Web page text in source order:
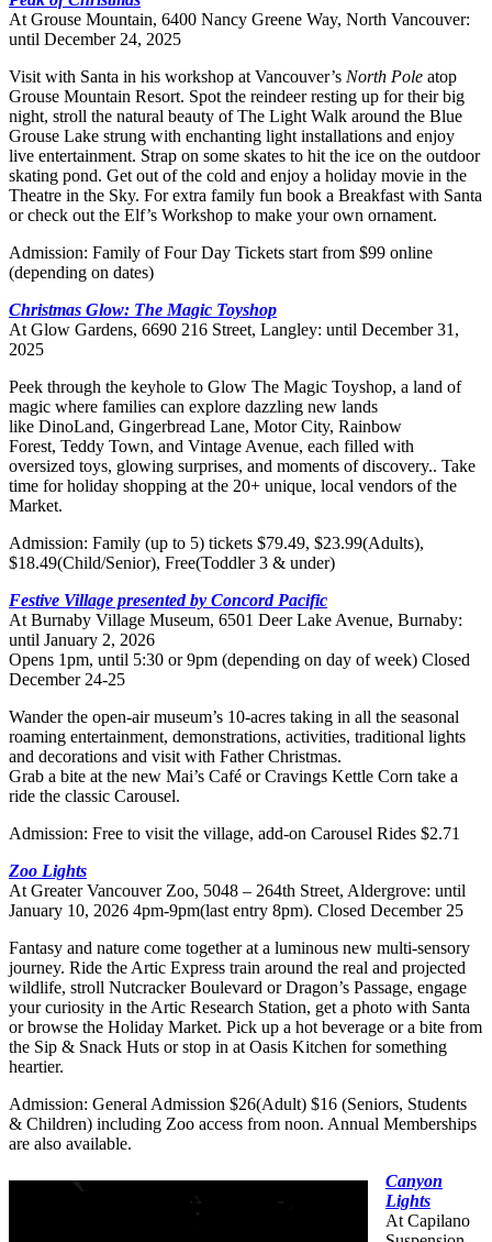
At Grouse Mountain, 6400 Nancy Greene Way, North Vancouver:
until December 24, 2025
Visit with Santa in his workshop at Vancouver’s North Pole atop
Grouse Mountain Resort. Spot the reindeer resting up for their big
night, stroll the natural beauty of The Light Walk around the Blue
Grouse Lake strung with enchanting light installations and enjoy
live entertainment. Strap on some skates to hit the ice on the outdoor
skating pond. Get out of the cold and enjoy a holiday movie in the
Theatre in the Sky. For extra family fun book a Breakfast with Santa
or check out the Elf’s Workshop to make your own ornament.
Admission: Family of Four Day Tickets start from $99 online
(depending on dates)
Christmas Glow: The Magic Toyshop
At Glow Gardens, 6690 216 Street, Langley: until December 31,
2025
Peek through the keyhole to Glow The Magic Toyshop, a land of
magic where families can explore dazzling new lands
like DinoLand, Gingerbread Lane, Motor City, Rainbow
Forest, Teddy Town, and Vintage Avenue, each filled with
oversized toys, glowing surprises, and moments of discovery.. Take
time for holiday shopping at the 20+ unique, local vendors of the
Market.
Admission: Family (up to 5) tickets $79.49, $23.99(Adults),
$18.49(Child/Senior), Free(Toddler 3 & under)
Festive Village presented by Concord Pacific
At Burnaby Village Museum, 6501 Deer Lake Avenue, Burnaby:
until January 2, 2026
Opens 1pm, until 5:30 or 9pm (depending on day of week) Closed
December 24-25
Wander the open-air museum’s 10-acres taking in all the seasonal
roaming entertainment, demonstrations, activities, traditional lights
and decorations and visit with Father Christmas.
Grab a bite at the new Mai’s Café or Cravings Kettle Corn take a
ride the classic Carousel.
Admission: Free to visit the village, add-on Carousel Rides $2.71
Zoo Lights
At Greater Vancouver Zoo, 5048 – 264th Street, Aldergrove: until
January 10, 2026 4pm-9pm(last entry 8pm). Closed December 25
Fantasy and nature come together at a luminous new multi-sensory
journey. Ride the Artic Express train around the real and projected
wildlife, stroll Nutcracker Boulevard or Dragon’s Passage, engage
your curiosity in the Artic Research Station, get a photo with Santa
or browse the Holiday Market. Pick up a hot beverage or a bite from
the Sip & Snack Huts or stop in at Oasis Kitchen for something
heartier.
Admission: General Admission $26(Adult) $16 (Seniors, Students
& Children) including Zoo access from noon. Annual Memberships
are also available.
Canyon
Lights
At Capilano